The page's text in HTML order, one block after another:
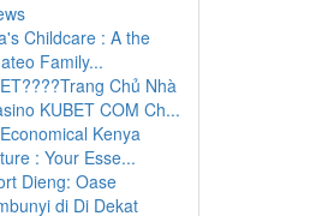
Childcare : A the
Family...
Chủ Nhà
KUBET COM Ch...
Kenya
: Your Esse...
Dieng: Oase
di Di Dekat